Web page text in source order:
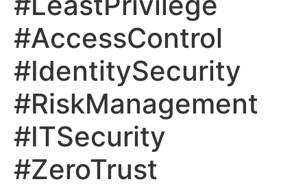
#AccessControl
#IdentitySecurity
#RiskManagement
#ITSecurity
#ZeroTrust